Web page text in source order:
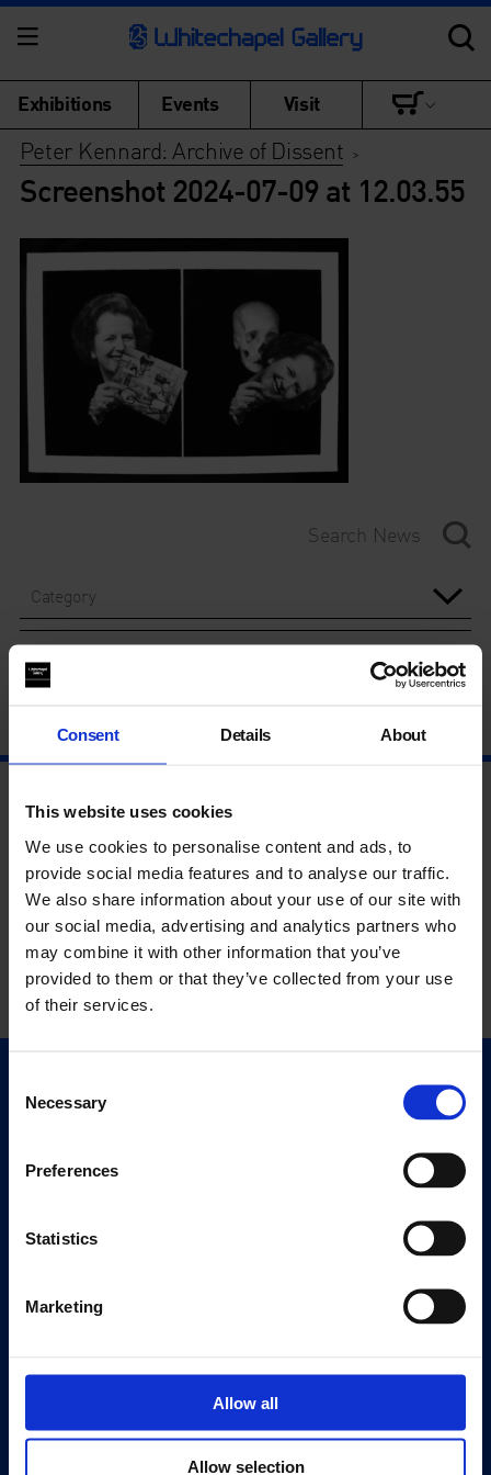
Consent Details About
This website uses cookies
We use cookies to personalise content and ads, to
provide social media features and to analyse our traffic.
We also share information about your use of our site with
our social media, advertising and analytics partners who
may combine it with other information that you’ve
provided to them or that they’ve collected from your use
of their services.
Selection
Necessary
Preferences
Statistics
Marketing
Allow all
Allow selection
Exhibitions Events Visit
Peter Kennard: Archive of Dissent >
Screenshot 2024-07-09 at 12.03.55
Category
Year
Quick Links
Exhibitions
Visit
Eat & Drink
Our 125th Anniversary